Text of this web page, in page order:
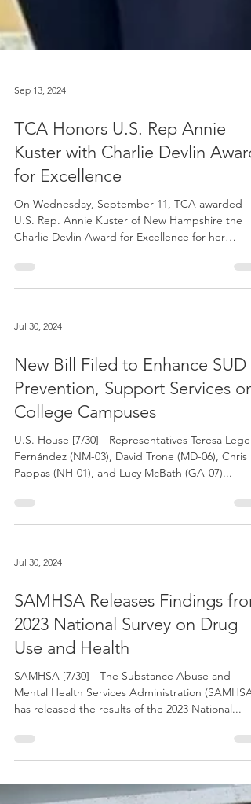
Sep 13, 2024
TCA Honors U.S. Rep Annie
Kuster with Charlie Devlin Award
for Excellence
On Wednesday, September 11, TCA awarded
Charlie Devlin Award for Excellence for her
exemplary...
Jul 30, 2024
New Bill Filed to Enhance SUD
Prevention, Support Services on
College Campuses
U.S. House [7/30] - Representatives Teresa Leger
Pappas (NH-01), and Lucy McBath (GA-07)...
Jul 30, 2024
SAMHSA Releases Findings
2023 National Survey on Drug
Use and Health
SAMHSA [7/30] - The Substance Abuse and
has released the results of the 2023 National...